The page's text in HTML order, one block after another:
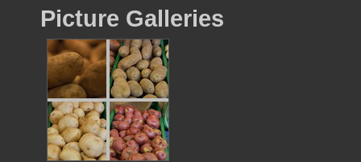
Picture Galleries